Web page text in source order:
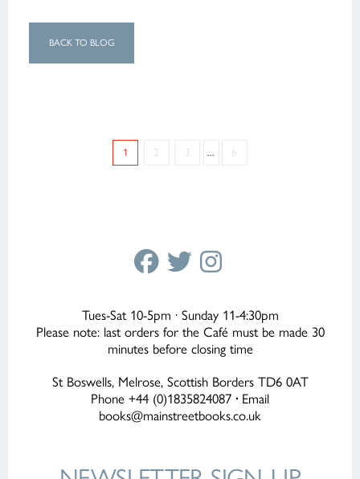
BACK TO BLOG
1 2 3 ... 6
Tues-Sat 10-5pm · Sunday 11-4:30pm
Please note: last orders for the Café must be made 30
minutes before closing time
St Boswells, Melrose, Scottish Borders TD6 0AT
Phone +44 (0)1835824087 · Email
books@mainstreetbooks.co.uk